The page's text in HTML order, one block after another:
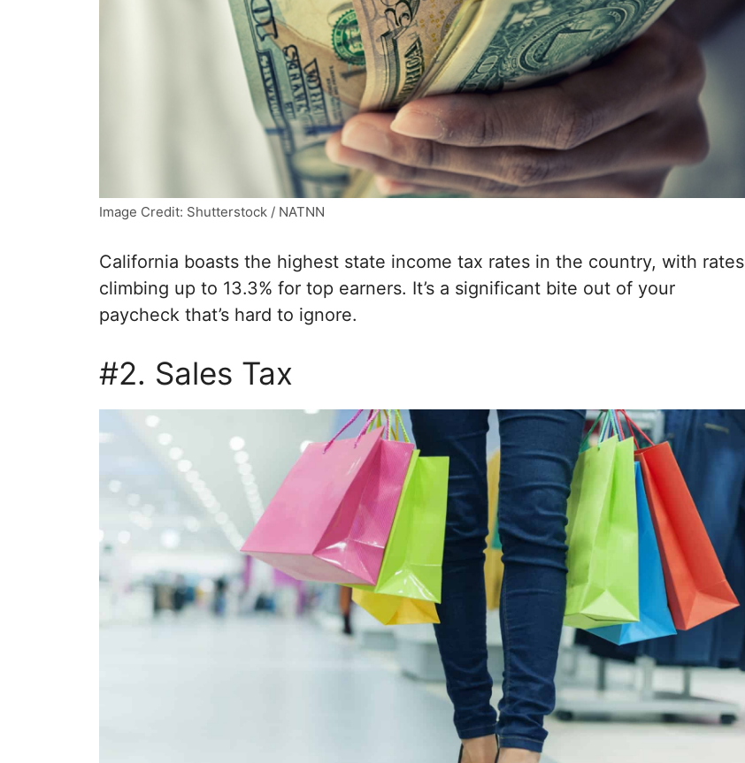
Image Credit: Shutterstock / NATNN
California boasts the highest state income tax rates in the country, with rates
climbing up to 13.3% for top earners. It’s a significant bite out of your
paycheck that’s hard to ignore.
#2. Sales Tax